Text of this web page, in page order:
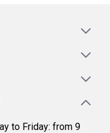
to Friday: from 9